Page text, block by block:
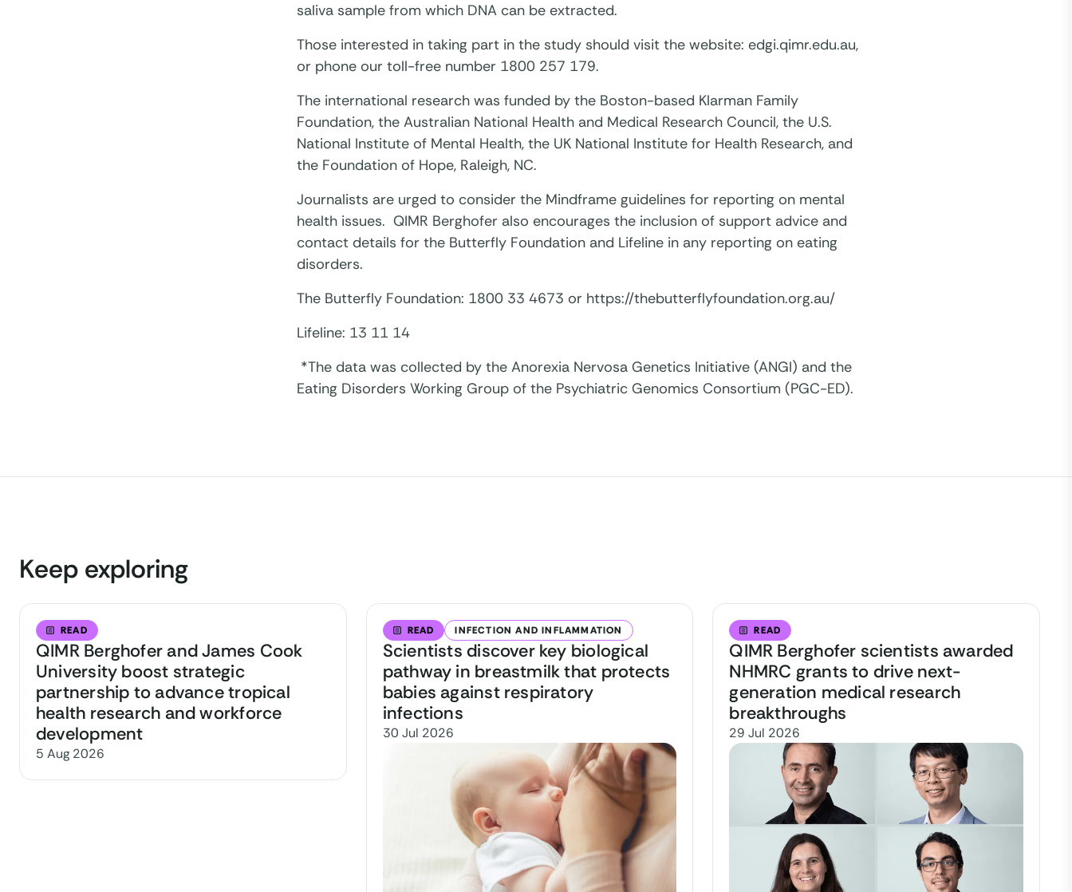
saliva sample from which DNA can be extracted.
Those interested in taking part in the study should visit the website: edgi.qimr.edu.au,
or phone our toll-free number 1800 257 179.
The international research was funded by the Boston-based Klarman Family
Foundation, the Australian National Health and Medical Research Council, the U.S.
National Institute of Mental Health, the UK National Institute for Health Research, and
the Foundation of Hope, Raleigh, NC.
Journalists are urged to consider the Mindframe guidelines for reporting on mental
health issues. QIMR Berghofer also encourages the inclusion of support advice and
contact details for the Butterfly Foundation and Lifeline in any reporting on eating
disorders.
The Butterfly Foundation: 1800 33 4673 or https://thebutterflyfoundation.org.au/
Lifeline: 13 11 14
*The data was collected by the Anorexia Nervosa Genetics Initiative (ANGI) and the
Eating Disorders Working Group of the Psychiatric Genomics Consortium (PGC-ED).
Keep exploring
READ
QIMR Berghofer and James Cook
University boost strategic
partnership to advance tropical
health research and workforce
development
5 Aug 2026
READ INFECTION AND INFLAMMATION
Scientists discover key biological
pathway in breastmilk that protects
babies against respiratory
infections
30 Jul 2026
READ
QIMR Berghofer scientists awarded
NHMRC grants to drive next-
generation medical research
breakthroughs
29 Jul 2026